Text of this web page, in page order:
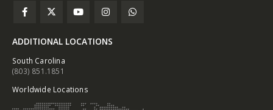
ADDITIONAL LOCATIONS
South Carolina
(803) 851.1851
Worldwide Locations